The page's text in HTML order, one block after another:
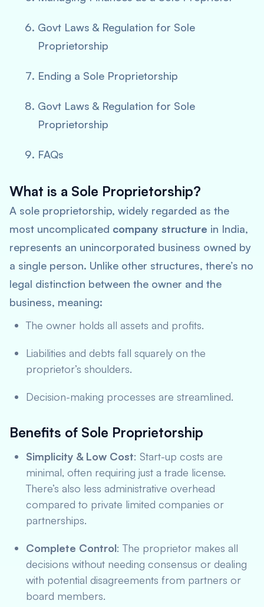
Govt Laws & Regulation for Sole
Proprietorship
Ending a Sole Proprietorship
Govt Laws & Regulation for Sole
Proprietorship
FAQs
What is a Sole Proprietorship?
A sole proprietorship, widely regarded as the
most uncomplicated company structure in India,
represents an unincorporated business owned by
a single person. Unlike other structures, there’s no
legal distinction between the owner and the
business, meaning:
The owner holds all assets and profits.
Liabilities and debts fall squarely on the
proprietor’s shoulders.
Decision-making processes are streamlined.
Benefits of Sole Proprietorship
Simplicity & Low Cost: Start-up costs are
minimal, often requiring just a trade license.
There’s also less administrative overhead
compared to private limited companies or
partnerships.
Complete Control: The proprietor makes all
decisions without needing consensus or dealing
with potential disagreements from partners or
board members.